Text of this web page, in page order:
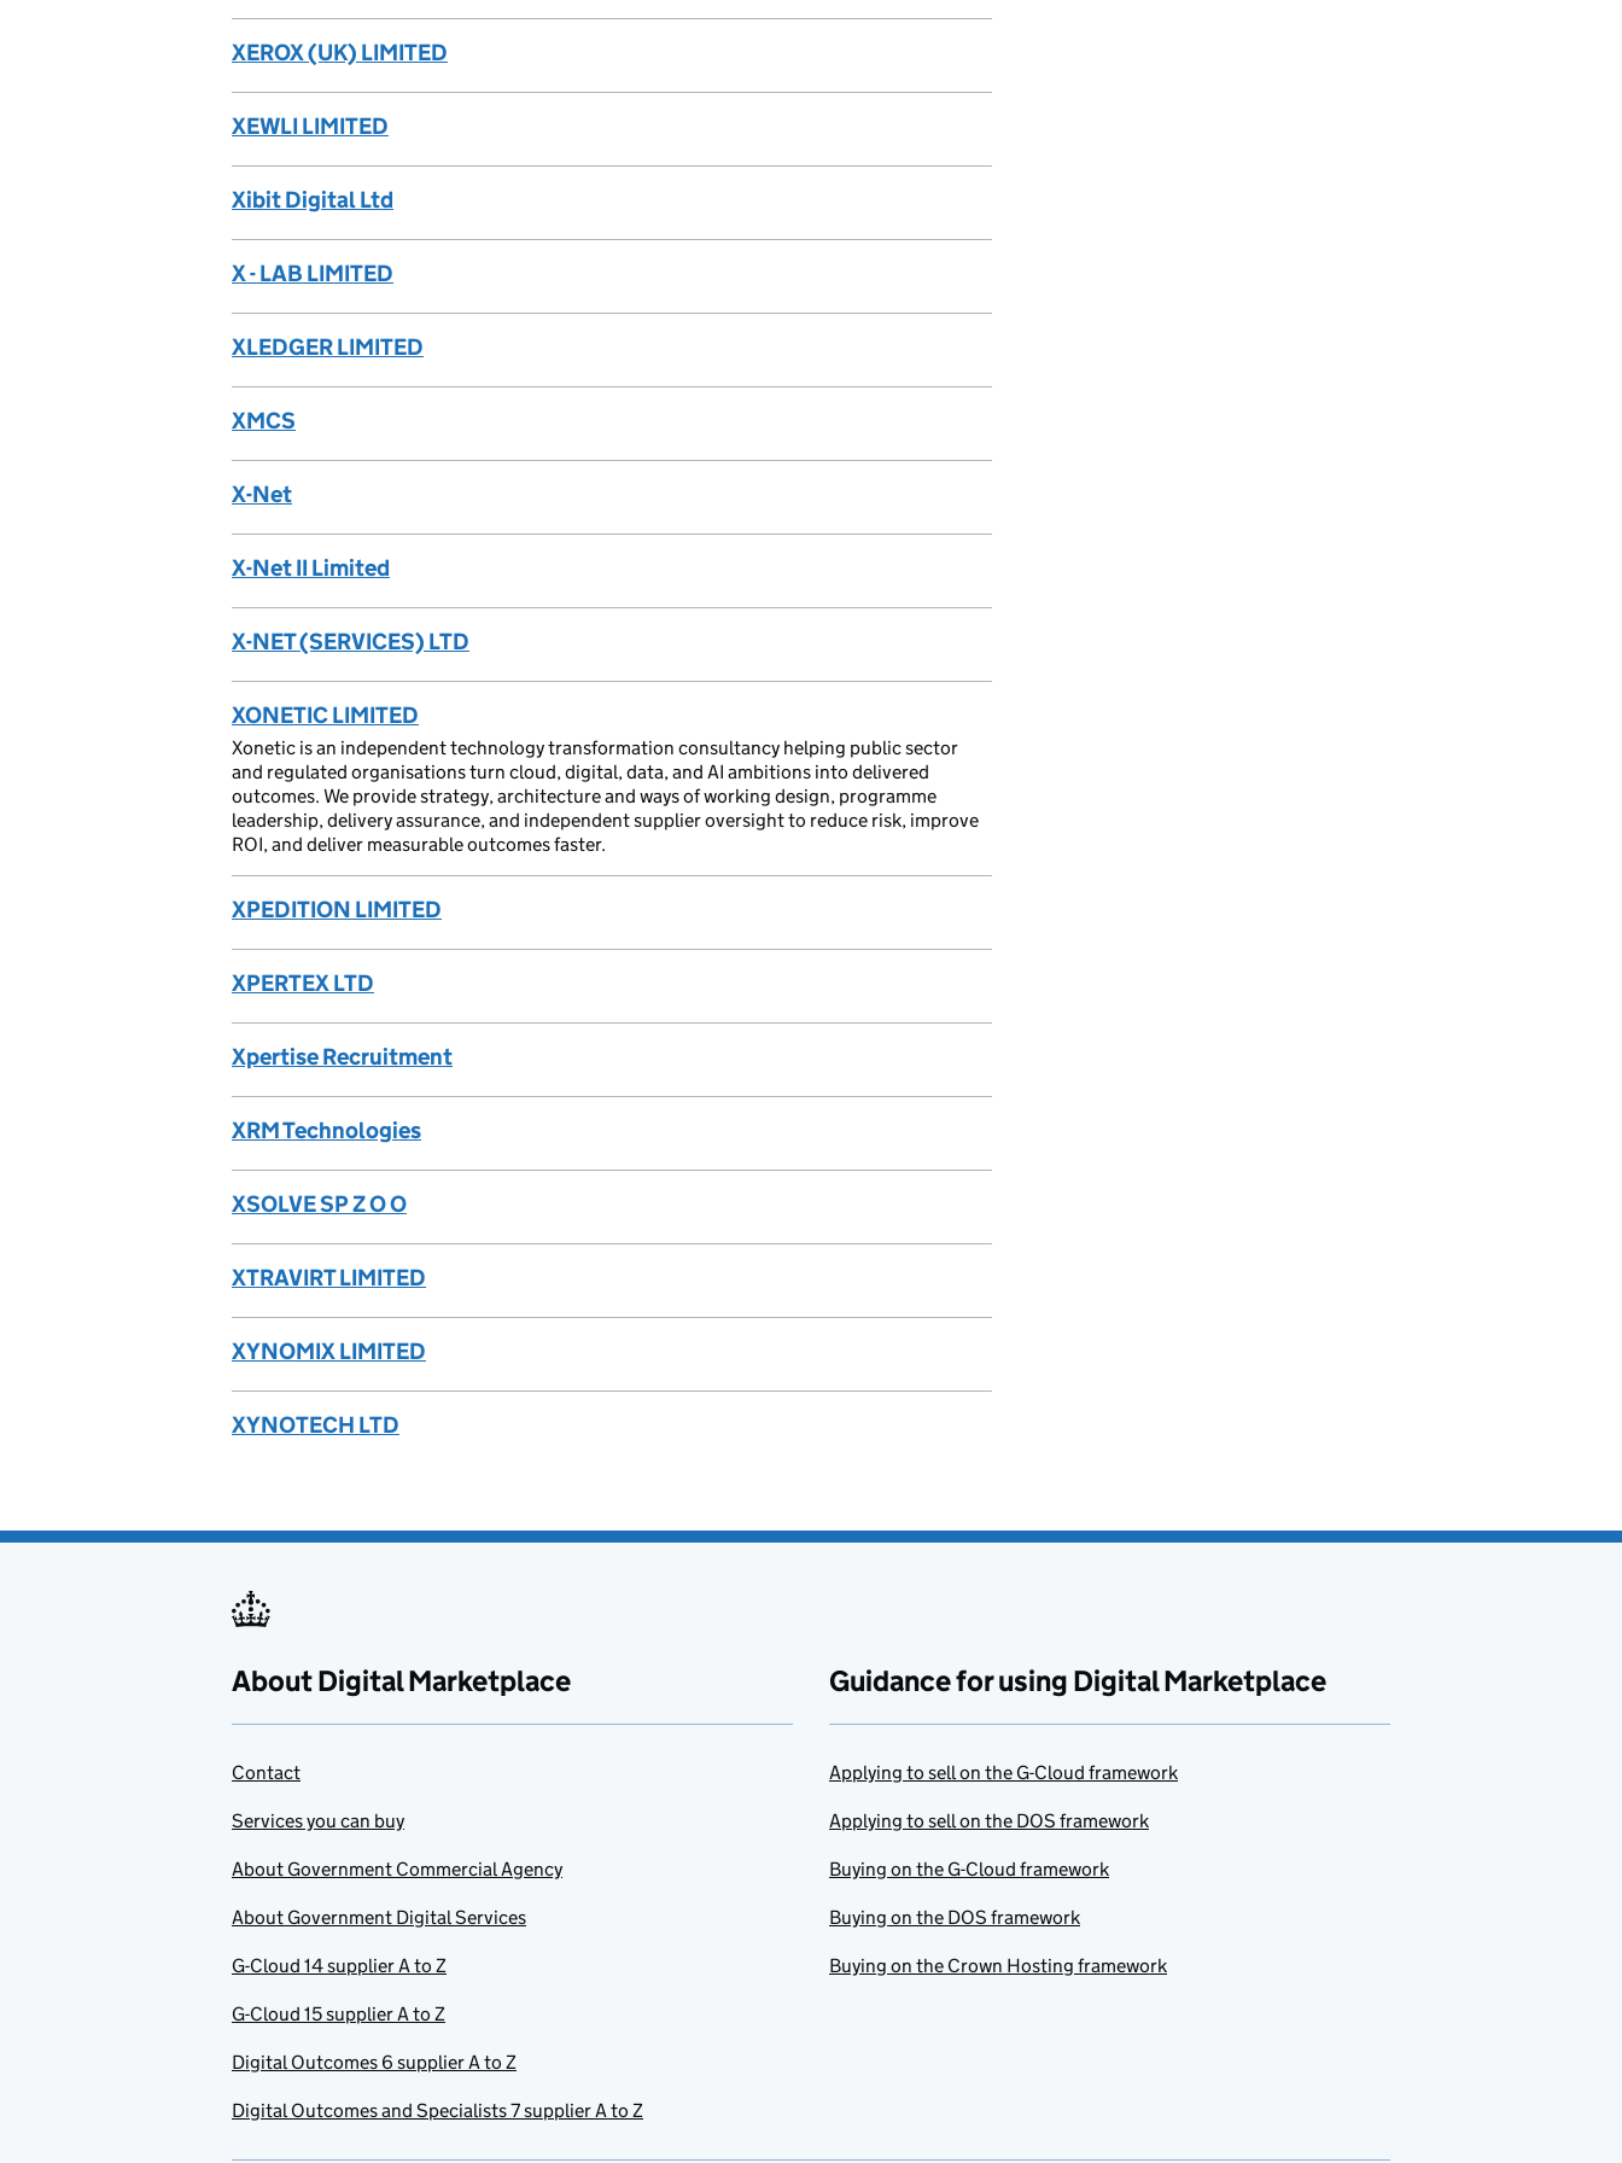
XEROX (UK) LIMITED
XEWLI LIMITED
Xibit Digital Ltd
X - LAB LIMITED
XLEDGER LIMITED
XMCS
X-Net
X-Net II Limited
X-NET (SERVICES) LTD
XONETIC LIMITED
Xonetic is an independent technology transformation consultancy helping public sector
and regulated organisations turn cloud, digital, data, and AI ambitions into delivered
outcomes. We provide strategy, architecture and ways of working design, programme
leadership, delivery assurance, and independent supplier oversight to reduce risk, improve
ROI, and deliver measurable outcomes faster.
XPEDITION LIMITED
XPERTEX LTD
Xpertise Recruitment
XRM Technologies
XSOLVE SP Z O O
XTRAVIRT LIMITED
XYNOMIX LIMITED
XYNOTECH LTD
About Digital Marketplace
Contact
Services you can buy
About Government Commercial Agency
About Government Digital Services
G-Cloud 14 supplier A to Z
G-Cloud 15 supplier A to Z
Digital Outcomes 6 supplier A to Z
Digital Outcomes and Specialists 7 supplier A to Z
Guidance for using Digital Marketplace
Applying to sell on the G-Cloud framework
Applying to sell on the DOS framework
Buying on the G-Cloud framework
Buying on the DOS framework
Buying on the Crown Hosting framework